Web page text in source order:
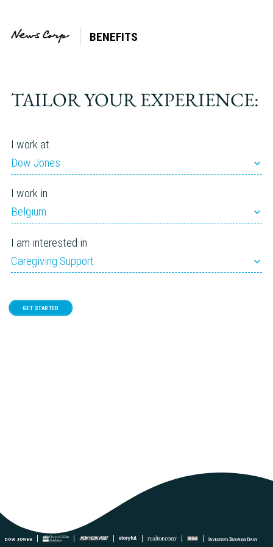
BENEFITS
TAILOR YOUR EXPERIENCE:
I work at
Dow Jones
I work in
Belgium
I am interested in
Caregiving Support
GET STARTED